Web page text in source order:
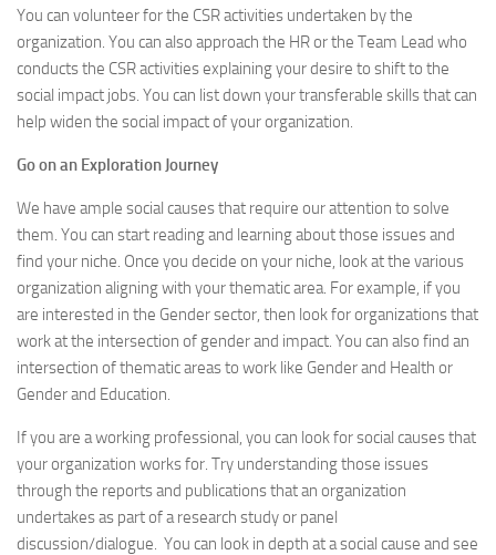
You can volunteer for the CSR activities undertaken by the
organization. You can also approach the HR or the Team Lead who
conducts the CSR activities explaining your desire to shift to the
social impact jobs. You can list down your transferable skills that can
help widen the social impact of your organization.
Go on an Exploration Journey
We have ample social causes that require our attention to solve
them. You can start reading and learning about those issues and
find your niche. Once you decide on your niche, look at the various
organization aligning with your thematic area. For example, if you
are interested in the Gender sector, then look for organizations that
work at the intersection of gender and impact. You can also find an
intersection of thematic areas to work like Gender and Health or
Gender and Education.
If you are a working professional, you can look for social causes that
your organization works for. Try understanding those issues
through the reports and publications that an organization
undertakes as part of a research study or panel
discussion/dialogue. You can look in depth at a social cause and see